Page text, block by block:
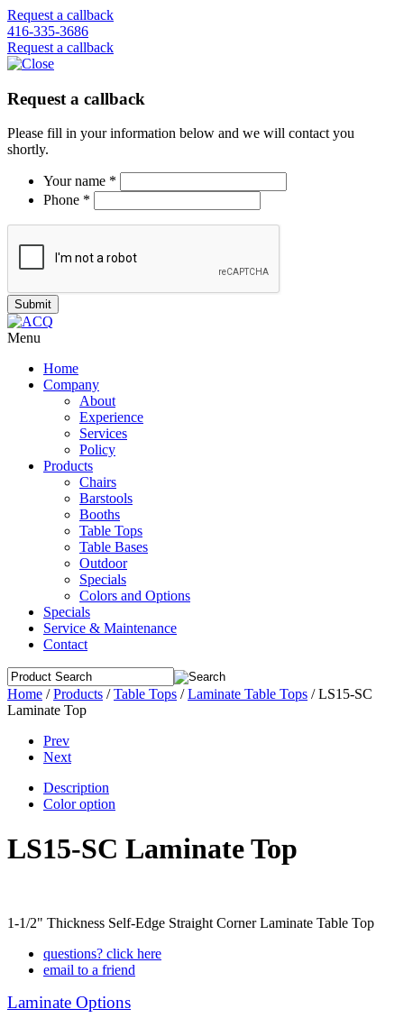
Request a callback
416-335-3686
Request a callback
Request a callback
Please fill in your information below and we will contact you
shortly.
Your name *
Phone *
Menu
Home
Company
About
Experience
Services
Policy
Products
Chairs
Barstools
Booths
Table Tops
Table Bases
Outdoor
Specials
Colors and Options
Specials
Service & Maintenance
Contact
Home /Products /Table Tops /Laminate Table Tops /LS15-SC
Laminate Top
Prev
Next
Description
Color option
LS15-SC Laminate Top
1-1/2" Thickness Self-Edge Straight Corner Laminate Table Top
questions? click here
email to a friend
Laminate Options